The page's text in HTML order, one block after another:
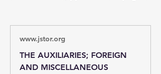
www.jstor.org
THE AUXILIARIES; FOREIGN
AND MISCELLANEOUS